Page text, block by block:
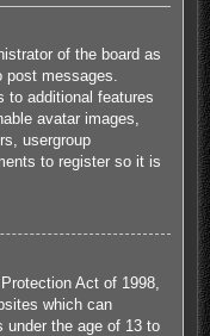
of the board as
post messages.
to additional features
avatar images,
usergroup
to register so it is
Act of 1998,
which can
under the age of 13 to